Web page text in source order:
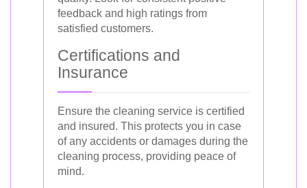
feedback and high ratings from
satisfied customers.
Certifications and
Insurance
Ensure the cleaning service is certified
and insured. This protects you in case
of any accidents or damages during the
cleaning process, providing peace of
mind.